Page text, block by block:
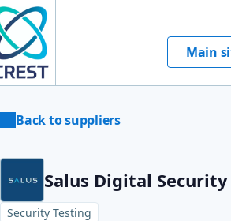
Main
Back to suppliers
Salus Digital
Security Testing